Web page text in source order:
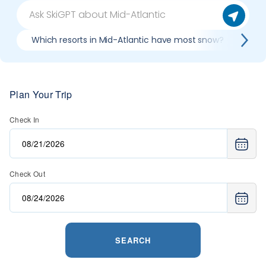
Which resorts in Mid-Atlantic have most snow?
Plan Your Trip
Check In
Check Out
SEARCH